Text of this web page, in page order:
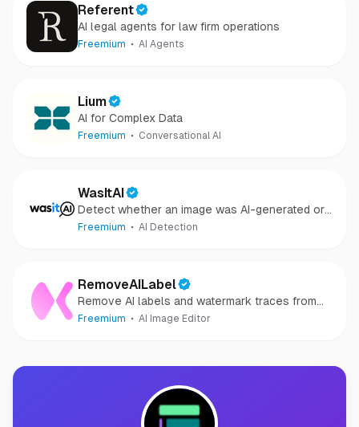
Referent
AI legal agents for law firm operations
Freemium AI Agents
Lium
AI for Complex Data
Freemium Conversational AI
WasItAI
Detect whether an image was AI-generated or
camera-captured.
Freemium AI Detection
RemoveAILabel
Remove AI labels and watermark traces from
images and videos
Freemium AI Image Editor